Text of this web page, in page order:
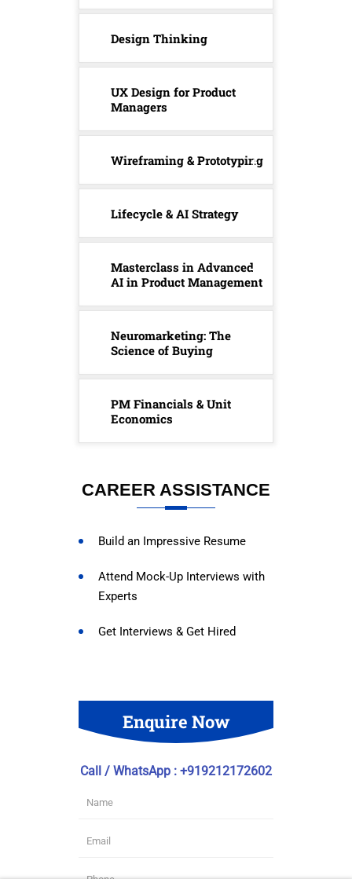
Design Thinking
UX Design for Product
Managers
Wireframing & Prototyping
Lifecycle & AI Strategy
Masterclass in Advanced
AI in Product Management
Neuromarketing: The
Science of Buying
PM Financials & Unit
Economics
CAREER ASSISTANCE
Build an Impressive Resume
Attend Mock-Up Interviews with
Experts
Get Interviews & Get Hired
Enquire Now
Call / WhatsApp : +919212172602